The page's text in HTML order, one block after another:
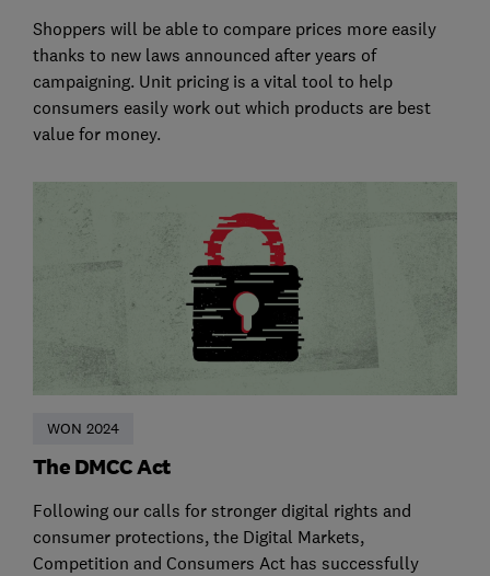
Shoppers will be able to compare prices more easily
thanks to new laws announced after years of
campaigning. Unit pricing is a vital tool to help
consumers easily work out which products are best
value for money.
WON 2024
The DMCC Act
Following our calls for stronger digital rights and
consumer protections, the Digital Markets,
Competition and Consumers Act has successfully